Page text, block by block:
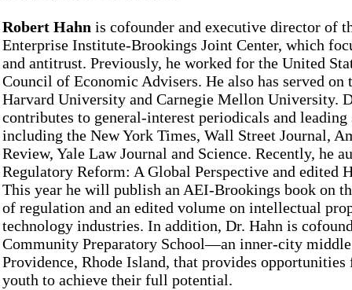
Robert Hahn is cofounder and executive director of
Enterprise Institute-Brookings Joint Center, which
and antitrust. Previously, he worked for the United
Council of Economic Advisers. He also has served on
Harvard University and Carnegie Mellon University.
contributes to general-interest periodicals and
including the New York Times, Wall Street Journal,
Review, Yale Law Journal and Science. Recently, he
Regulatory Reform: A Global Perspective and edited
This year he will publish an AEI-Brookings book on
of regulation and an edited volume on intellectual
technology industries. In addition, Dr. Hahn is
Community Preparatory School––an inner-city
Providence, Rhode Island, that provides opportunities
youth to achieve their full potential.